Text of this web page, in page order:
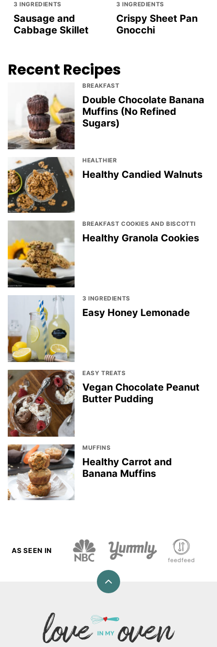
3 INGREDIENTS
Sausage and
Cabbage Skillet
3 INGREDIENTS
Crispy Sheet Pan
Gnocchi
Recent Recipes
BREAKFAST
Double Chocolate Banana
Muffins (No Refined
Sugars)
HEALTHIER
Healthy Candied Walnuts
BREAKFAST COOKIES AND BISCOTTI
Healthy Granola Cookies
3 INGREDIENTS
Easy Honey Lemonade
EASY TREATS
Vegan Chocolate Peanut
Butter Pudding
MUFFINS
Healthy Carrot and
Banana Muffins
AS SEEN IN
Back
Love
In
My